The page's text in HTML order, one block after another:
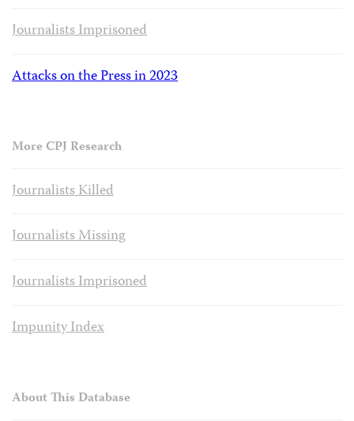
Journalists Imprisoned
Attacks on the Press in 2023
More CPJ Research
Journalists Killed
Journalists Missing
Journalists Imprisoned
Impunity Index
About This Database